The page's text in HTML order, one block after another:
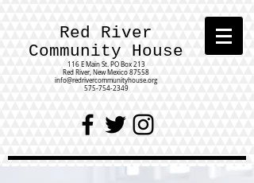
Red River
Community House
116 E Main St. PO Box 213
Red River, New Mexico 87558
info@redrivercommunityhouse.org
575-754-2349